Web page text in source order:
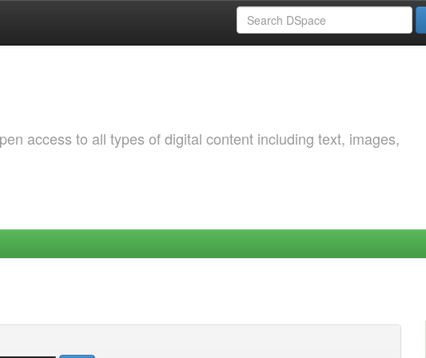
access to all types of digital content including text, images,